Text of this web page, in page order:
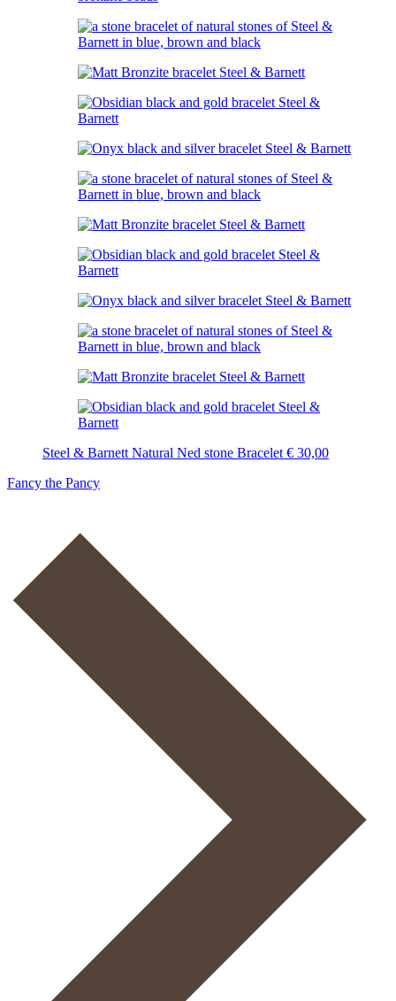
Steel & Barnett Natural Ned stone Bracelet € 30,00
Fancy the Pancy